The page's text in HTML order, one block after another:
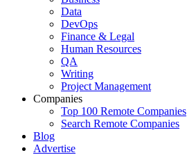
Data
DevOps
Finance & Legal
Human Resources
QA
Writing
Project Management
Companies
Top 100 Remote Companies
Search Remote Companies
Blog
Advertise